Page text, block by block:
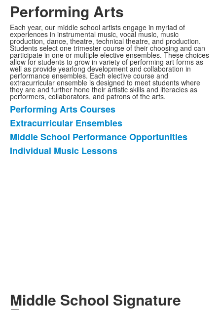
Performing Arts
Each year, our middle school artists engage in myriad of
experiences in instrumental music, vocal music, music
production, dance, theatre, technical theatre, and production.
Students select one trimester course of their choosing and can
participate in one or multiple elective ensembles. These choices
allow for students to grow in variety of performing art forms as
well as provide yearlong development and collaboration in
performance ensembles. Each elective course and
extracurricular ensemble is designed to meet students where
they are and further hone their artistic skills and literacies as
performers, collaborators, and patrons of the arts.
List
of
4
items.
Performing Arts Courses
Extracurricular Ensembles
Middle School Performance Opportunities
Individual Music Lessons
Middle School Signature